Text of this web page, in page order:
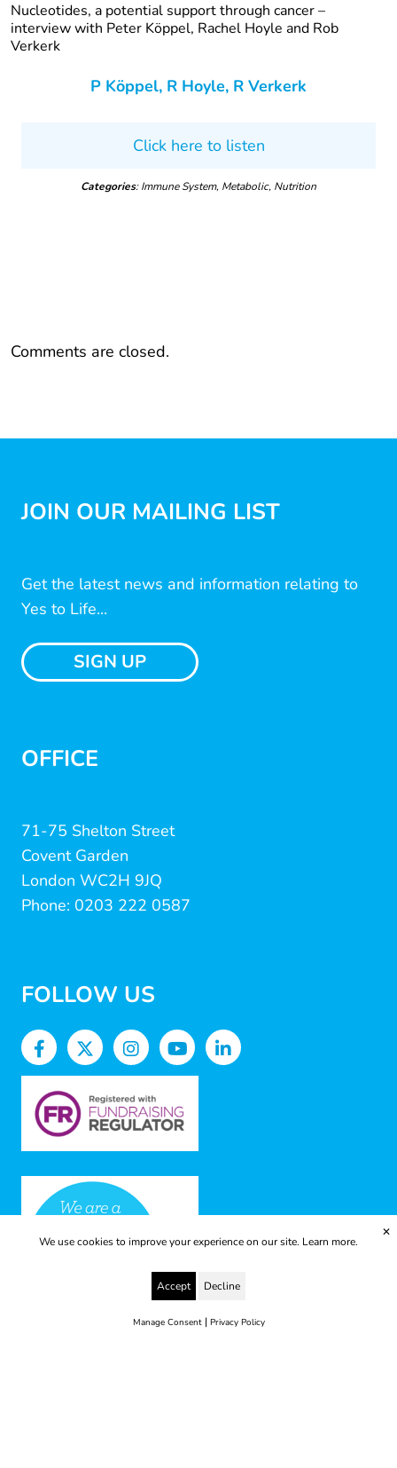
Nucleotides, a potential support through cancer –
interview with Peter Köppel, Rachel Hoyle and Rob
Verkerk
P Köppel, R Hoyle, R Verkerk
Click here to listen
Categories: Immune System, Metabolic, Nutrition
Comments are closed.
JOIN OUR MAILING LIST
Get the latest news and information relating to
Yes to Life...
SIGN UP
OFFICE
71-75 Shelton Street
Covent Garden
London WC2H 9JQ
Phone: 0203 222 0587
FOLLOW US
We use cookies to improve your experience on our site. Learn more.
Accept Decline
Manage Consent| Privacy Policy
✕